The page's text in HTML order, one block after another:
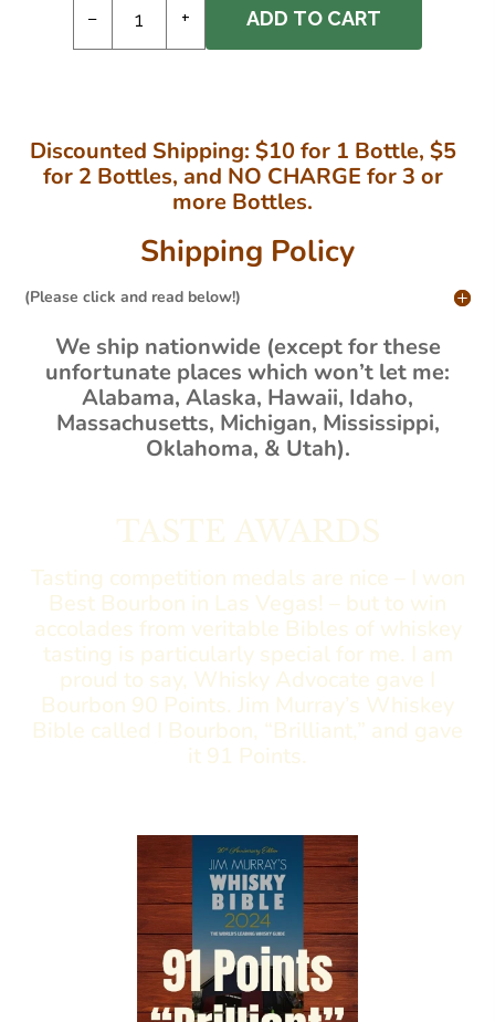
− + ADD TO CART
Discounted Shipping: $10 for 1 Bottle, $5
for 2 Bottles, and NO CHARGE for 3 or
more Bottles.
Shipping Policy
(Please click and read below!)
We ship nationwide (except for these
unfortunate places which won’t let me:
Alabama, Alaska, Hawaii, Idaho,
Massachusetts, Michigan, Mississippi,
Oklahoma, & Utah).
TASTE AWARDS
Tasting competition medals are nice – I won
Best Bourbon in Las Vegas! – but to win
accolades from veritable Bibles of whiskey
tasting is particularly special for me. I am
proud to say, Whisky Advocate gave I
Bourbon 90 Points. Jim Murray’s Whiskey
Bible called I Bourbon, “Brilliant,” and gave
it 91 Points.